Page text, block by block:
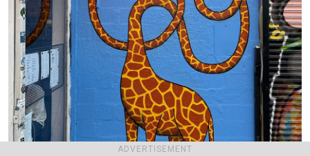
ADVERTISEMENT